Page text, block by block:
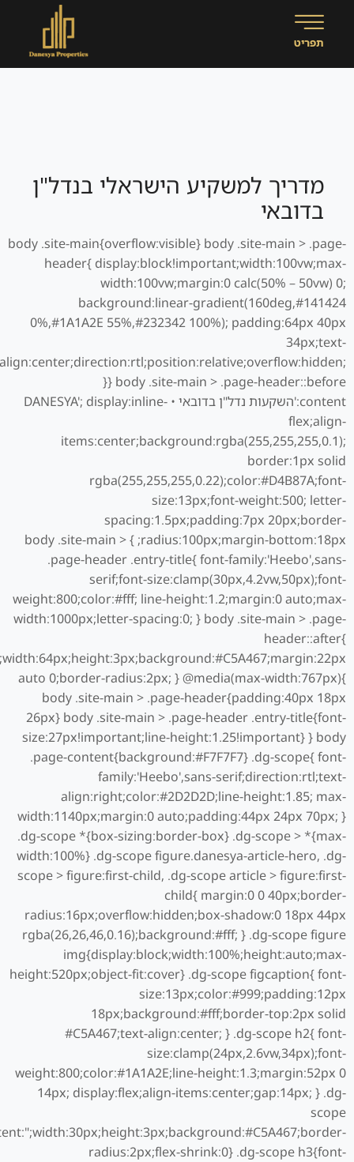
מדריך למשקיע הישראלי בנדל"ן
בדובאי
body .site-main{overflow:visible} body .site-main > .page-
header{ display:block!important;width:100vw;max-
width:100vw;margin:0 calc(50% – 50vw) 0;
background:linear-gradient(160deg,#141424
0%,#1A1A2E 55%,#232342 100%); padding:64px 40px
34px;text-
align:center;direction:rtl;position:relative;overflow:hidden;
} body .site-main > .page-header::before{
content:'השקעות נדל"ן בדובאי • DANESYA'; display:inline-
flex;align-
items:center;background:rgba(255,255,255,0.1);
border:1px solid
rgba(255,255,255,0.22);color:#D4B87A;font-
size:13px;font-weight:500; letter-
spacing:1.5px;padding:7px 20px;border-
radius:100px;margin-bottom:18px; } body .site-main >
.page-header .entry-title{ font-family:'Heebo',sans-
serif;font-size:clamp(30px,4.2vw,50px);font-
weight:800;color:#fff; line-height:1.2;margin:0 auto;max-
width:1000px;letter-spacing:0; } body .site-main > .page-
header::after{
auto 0;border-radius:2px; } @media(max-width:767px){
body .site-main > .page-header{padding:40px 18px
26px} body .site-main > .page-header .entry-title{font-
size:27px!important;line-height:1.25!important} } body
.page-content{background:#F7F7F7} .dg-scope{ font-
family:'Heebo',sans-serif;direction:rtl;text-
align:right;color:#2D2D2D;line-height:1.85; max-
width:1140px;margin:0 auto;padding:44px 24px 70px; }
.dg-scope *{box-sizing:border-box} .dg-scope > *{max-
width:100%} .dg-scope figure.danesya-article-hero, .dg-
scope > figure:first-child, .dg-scope article > figure:first-
child{ margin:0 0 40px;border-
radius:16px;overflow:hidden;box-shadow:0 18px 44px
rgba(26,26,46,0.16);background:#fff; } .dg-scope figure
img{display:block;width:100%;height:auto;max-
height:520px;object-fit:cover} .dg-scope figcaption{ font-
size:13px;color:#999;padding:12px
18px;background:#fff;border-top:2px solid
#C5A467;text-align:center; } .dg-scope h2{ font-
size:clamp(24px,2.6vw,34px);font-
weight:800;color:#1A1A2E;line-height:1.3;margin:52px 0
14px; display:flex;align-items:center;gap:14px; } .dg-
scope
radius:2px;flex-shrink:0} .dg-scope h3{font-